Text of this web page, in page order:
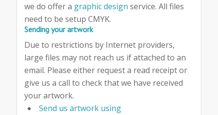
we do offer a graphic design service. All files
need to be setup CMYK.
Sending your artwork
Due to restrictions by Internet providers,
large files may not reach us if attached to an
email. Please either request a read receipt or
give us a call to check that we have received
your artwork.
Send us artwork using